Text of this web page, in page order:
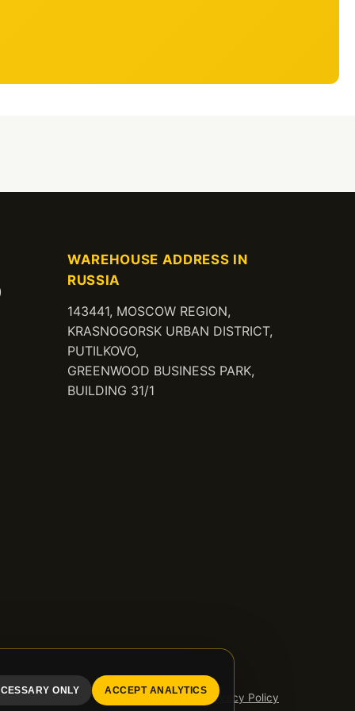
WAREHOUSE ADDRESS IN
RUSSIA
143441, MOSCOW REGION,
KRASNOGORSK URBAN DISTRICT,
PUTILKOVO,
GREENWOOD BUSINESS PARK,
BUILDING 31/1
Privacy Policy
ONLY ACCEPT ANALYTICS